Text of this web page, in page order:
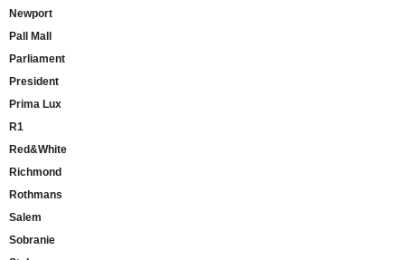
Newport
Pall Mall
Parliament
President
Prima Lux
R1
Red&White
Richmond
Rothmans
Salem
Sobranie